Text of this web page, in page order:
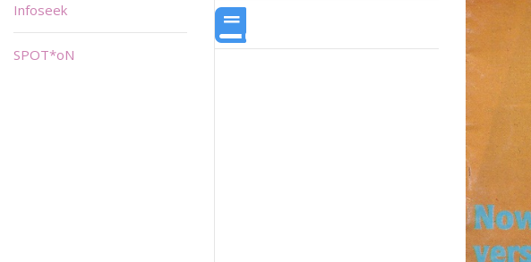
Infoseek
SPOT*oN